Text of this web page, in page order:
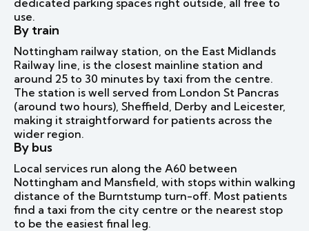
dedicated parking spaces right outside, all free to
use.
By train
Nottingham railway station, on the East Midlands
Railway line, is the closest mainline station and
around 25 to 30 minutes by taxi from the centre.
The station is well served from London St Pancras
(around two hours), Sheffield, Derby and Leicester,
making it straightforward for patients across the
wider region.
By bus
Local services run along the A60 between
Nottingham and Mansfield, with stops within walking
distance of the Burntstump turn-off. Most patients
find a taxi from the city centre or the nearest stop
to be the easiest final leg.